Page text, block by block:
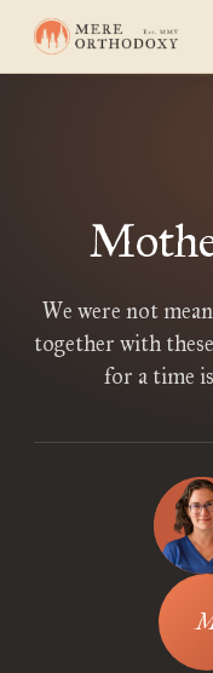
We were not
together with
for a time